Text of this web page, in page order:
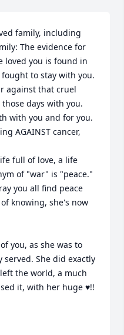
family, including
The evidence for
loved you is found in
to stay with you.
against that cruel
days with you.
with you and for you.
AGAINST cancer,
full of love, a life
of "war" is "peace."
you all find peace
knowing, she's now
you, as she was to
She did exactly
the world, a much
it, with her huge ♥️!!